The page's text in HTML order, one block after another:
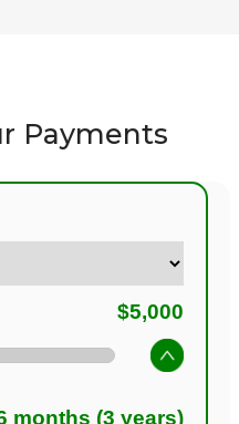
Payments